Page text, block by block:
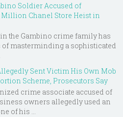
Soldier Accused of
Million Chanel Store Heist in
the Gambino crime family has
of masterminding a sophisticated
Sent Victim His Own Mob
Scheme, Prosecutors Say
crime associate accused of
owners allegedly used an
of his ...